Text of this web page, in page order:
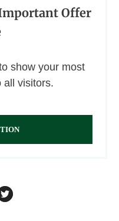
Offer
show your most
all visitors.